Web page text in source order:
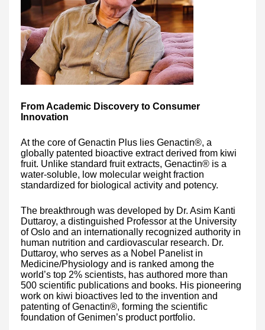
From Academic Discovery to Consumer
Innovation
At the core of Genactin Plus lies Genactin®, a
globally patented bioactive extract derived from kiwi
fruit. Unlike standard fruit extracts, Genactin® is a
water-soluble, low molecular weight fraction
standardized for biological activity and potency.
The breakthrough was developed by Dr. Asim Kanti
Duttaroy, a distinguished Professor at the University
of Oslo and an internationally recognized authority in
human nutrition and cardiovascular research. Dr.
Duttaroy, who serves as a Nobel Panelist in
Medicine/Physiology and is ranked among the
world’s top 2% scientists, has authored more than
500 scientific publications and books. His pioneering
work on kiwi bioactives led to the invention and
patenting of Genactin®, forming the scientific
foundation of Genimen’s product portfolio.